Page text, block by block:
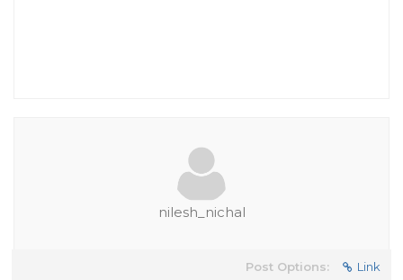
nilesh_nichal
Post Options: Link